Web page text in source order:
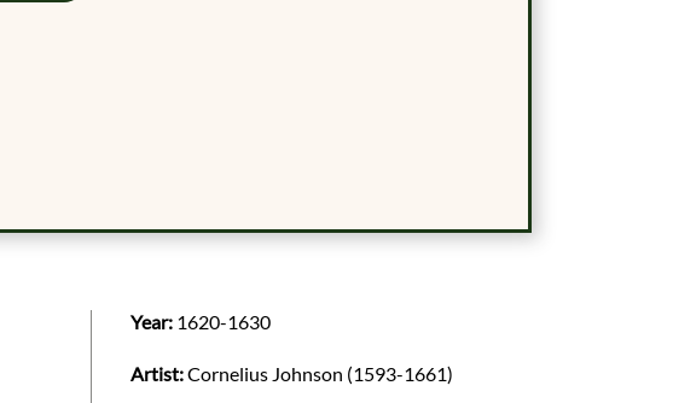
Year: 1620-1630
Artist:Cornelius Johnson (1593-1661)